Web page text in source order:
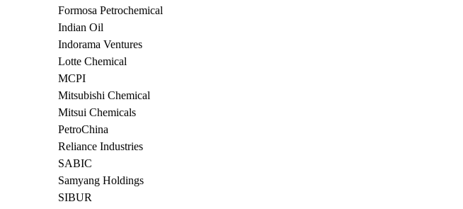
Formosa Petrochemical
Indian Oil
Indorama Ventures
Lotte Chemical
MCPI
Mitsubishi Chemical
Mitsui Chemicals
PetroChina
Reliance Industries
SABIC
Samyang Holdings
SIBUR